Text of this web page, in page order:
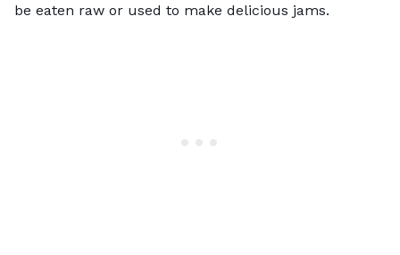
be eaten raw or used to make delicious jams.